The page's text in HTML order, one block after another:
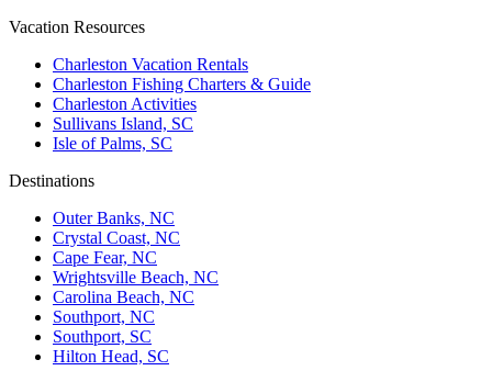
Vacation Resources
Charleston Vacation Rentals
Charleston Fishing Charters & Guide
Charleston Activities
Sullivans Island, SC
Isle of Palms, SC
Destinations
Outer Banks, NC
Crystal Coast, NC
Cape Fear, NC
Wrightsville Beach, NC
Carolina Beach, NC
Southport, NC
Southport, SC
Hilton Head, SC